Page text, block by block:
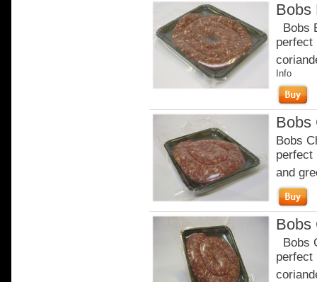
Bobs
Bobs
perfect
Info
Bobs
Bobs
perfect
and
Bobs
Bobs
perfect